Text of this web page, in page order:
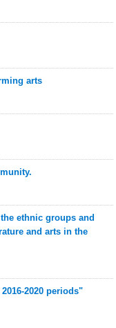
arts
ethnic groups and
and arts in the
2020 periods"